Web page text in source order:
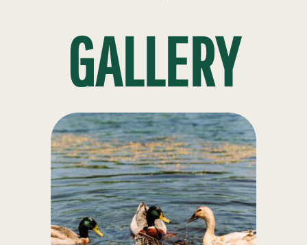
GALLERY